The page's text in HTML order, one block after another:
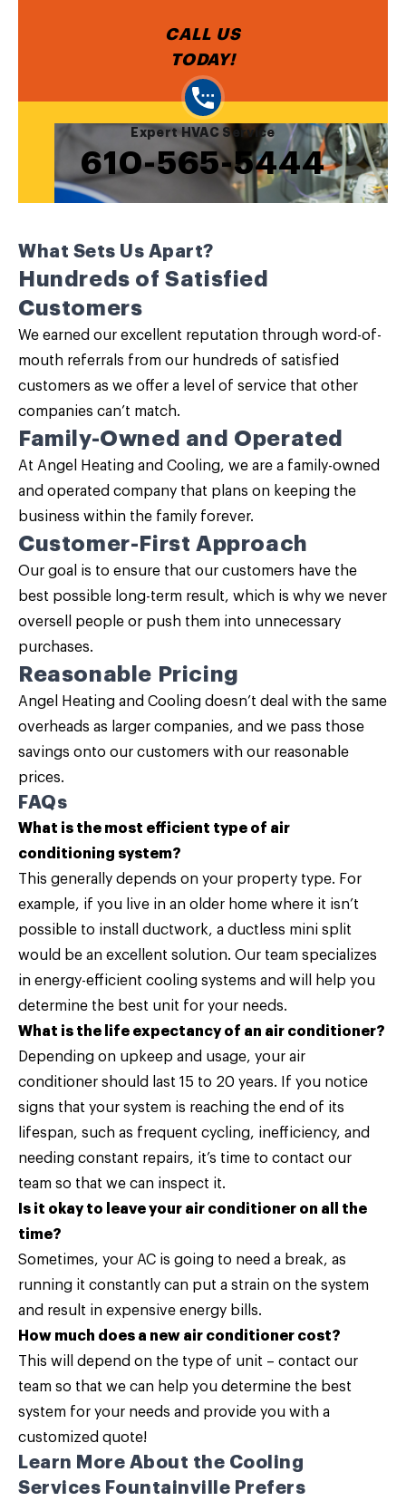
CALL US
TODAY!
Expert HVAC Service
610-565-5444
What Sets Us Apart?
Hundreds of Satisfied
Customers
We earned our excellent reputation through word-of-
mouth referrals from our hundreds of satisfied
customers as we offer a level of service that other
companies can’t match.
Family-Owned and Operated
At Angel Heating and Cooling, we are a family-owned
and operated company that plans on keeping the
business within the family forever.
Customer-First Approach
Our goal is to ensure that our customers have the
best possible long-term result, which is why we never
oversell people or push them into unnecessary
purchases.
Reasonable Pricing
Angel Heating and Cooling doesn’t deal with the same
overheads as larger companies, and we pass those
savings onto our customers with our reasonable
prices.
FAQs
What is the most efficient type of air
conditioning system?
This generally depends on your property type. For
example, if you live in an older home where it isn’t
possible to install ductwork, a ductless mini split
would be an excellent solution. Our team specializes
in energy-efficient cooling systems and will help you
determine the best unit for your needs.
What is the life expectancy of an air conditioner?
Depending on upkeep and usage, your air
conditioner should last 15 to 20 years. If you notice
signs that your system is reaching the end of its
lifespan, such as frequent cycling, inefficiency, and
needing constant repairs, it’s time to contact our
team so that we can inspect it.
Is it okay to leave your air conditioner on all the
time?
Sometimes, your AC is going to need a break, as
running it constantly can put a strain on the system
and result in expensive energy bills.
How much does a new air conditioner cost?
This will depend on the type of unit – contact our
team so that we can help you determine the best
system for your needs and provide you with a
customized quote!
Learn More About the Cooling
Services Fountainville Prefers